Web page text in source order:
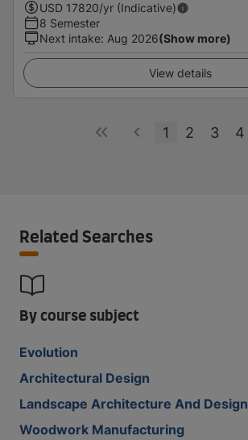
USD 17820/yr (Indicative)
8 Semester
Next intake: Aug 2026(Show more)
View details
1 2 3 4
Related Searches
By course subject
Evolution
Architectural Design
Landscape Architecture And Design
Woodwork Manufacturing